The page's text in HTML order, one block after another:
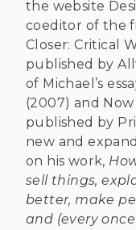
the website
coeditor of the
Closer: Critical
published by
of Michael’s
(2007) and Now
published by
new and
on his work,
sell things,
better, make
and (every